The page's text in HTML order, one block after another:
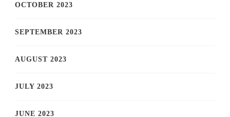
OCTOBER 2023
SEPTEMBER 2023
AUGUST 2023
JULY 2023
JUNE 2023